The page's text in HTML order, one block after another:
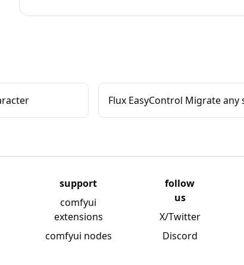
Flux EasyControl Migrate any
support
comfyui
extensions
comfyui nodes
follow
us
X/Twitter
Discord